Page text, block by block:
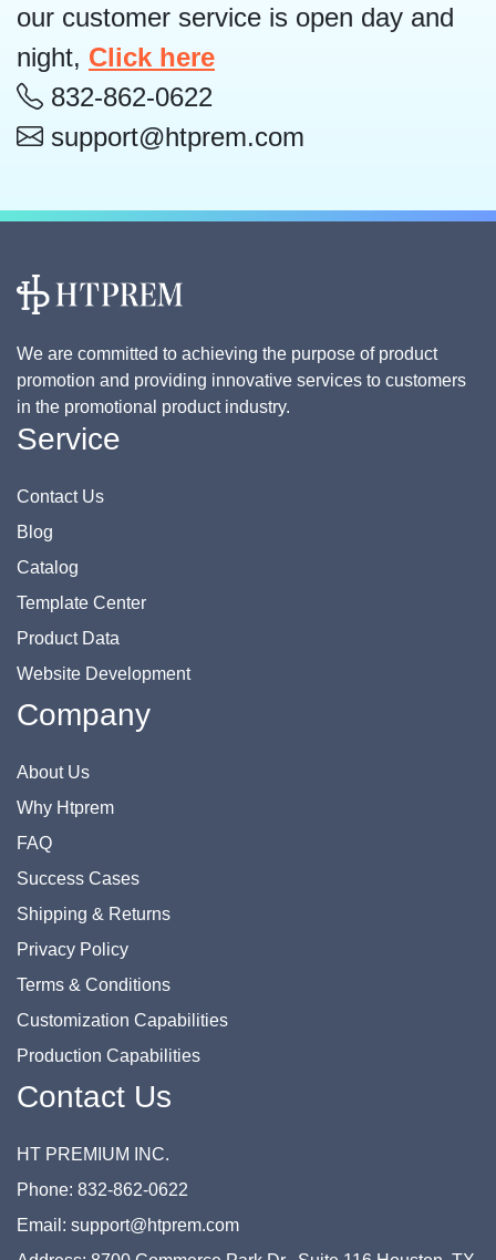
our customer service is open day and
night, Click here
832-862-0622
support@htprem.com
We are committed to achieving the purpose of product
promotion and providing innovative services to customers
in the promotional product industry.
Service
Contact Us
Blog
Catalog
Template Center
Product Data
Website Development
Company
About Us
Why Htprem
FAQ
Success Cases
Shipping & Returns
Privacy Policy
Terms & Conditions
Customization Capabilities
Production Capabilities
Contact Us
HT PREMIUM INC.
Phone: 832-862-0622
Email: support@htprem.com